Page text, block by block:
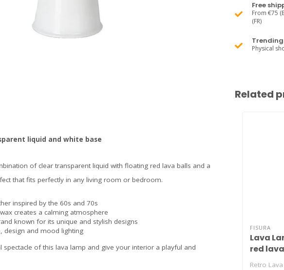
Free
From €75
(FR)
Trending
Physical
liquid and white base
of clear transparent liquid with floating red lava balls and a
that fits perfectly in any living room or bedroom.
inspired by the 60s and 70s
creates a calming atmosphere
known for its unique and stylish designs
design and mood lighting
of this lava lamp and give your interior a playful and
Related
FISURA
Lava
red
Retro